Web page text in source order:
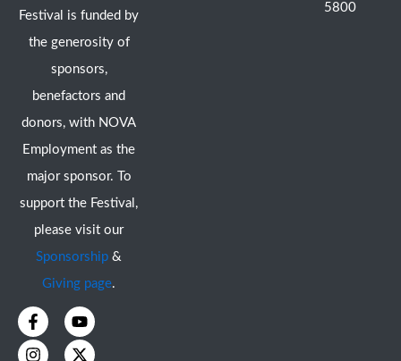
Festival is funded by
the generosity of
sponsors,
benefactors and
donors, with NOVA
Employment as the
major sponsor. To
support the Festival,
please visit our
Sponsorship &
Giving page.
F
a
c
Y
o
u
I
n
s
X
-
t
5800